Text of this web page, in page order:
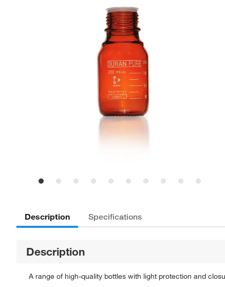
Description Specifications
Description
A range of high-quality bottles with light protection and